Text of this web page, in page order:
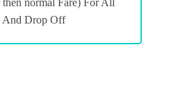
normal Fare) For All
And Drop Off